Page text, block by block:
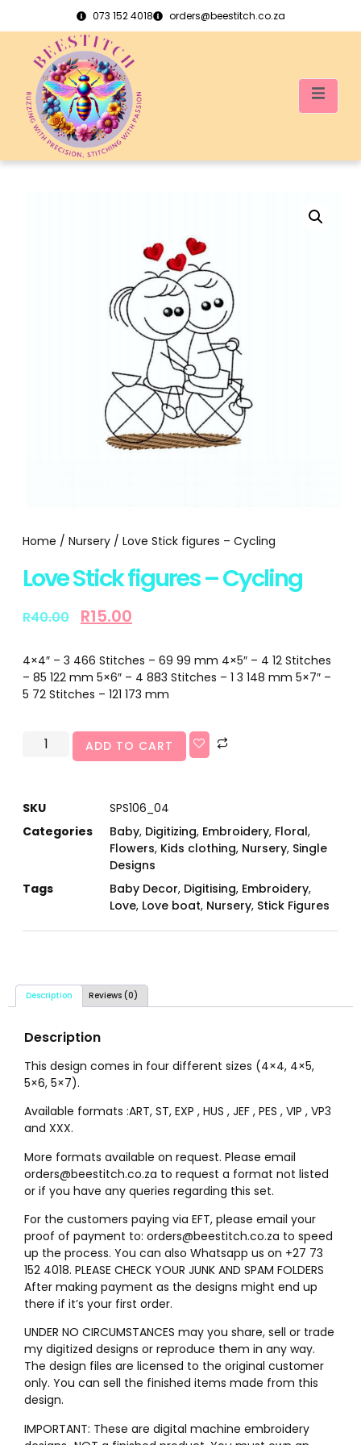
073 152 4018 orders@beestitch.co.za
Home / Nursery / Love Stick figures – Cycling
Love Stick figures – Cycling
R40.00 R15.00
4×4″ – 3 466 Stitches – 69 99 mm 4×5″ – 4 12 Stitches
– 85 122 mm 5×6″ – 4 883 Stitches – 1 3 148 mm 5×7″ –
5 72 Stitches – 121 173 mm
ADD TO CART
SKU
SPS106_04
Categories
Baby, Digitizing, Embroidery, Floral,
Flowers, Kids clothing, Nursery, Single
Designs
Tags
Baby Decor, Digitising, Embroidery,
Love, Love boat, Nursery, Stick Figures
Description Reviews (0)
Description
This design comes in four different sizes (4×4, 4×5,
5×6, 5×7).
Available formats :ART, ST, EXP , HUS , JEF , PES , VIP , VP3
and XXX.
More formats available on request. Please email
orders@beestitch.co.za to request a format not listed
or if you have any queries regarding this set.
For the customers paying via EFT, please email your
proof of payment to: orders@beestitch.co.za to speed
up the process. You can also Whatsapp us on +27 73
152 4018. PLEASE CHECK YOUR JUNK AND SPAM FOLDERS
After making payment as the designs might end up
there if it’s your first order.
UNDER NO CIRCUMSTANCES may you share, sell or trade
my digitized designs or reproduce them in any way.
The design files are licensed to the original customer
only. You can sell the finished items made from this
design.
IMPORTANT: These are digital machine embroidery